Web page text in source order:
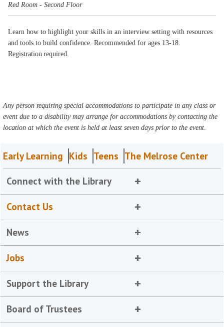
Red Room - Second Floor
Learn how to highlight your skills in an interview setting with resources
and tools to build confidence. Recommended for ages 13-18.
Registration required.
Any person requiring special accommodations to participate in any class or
event due to a disability may arrange for accommodations by contacting the
location at which the event is held at least seven days prior to the event.
Early Learning Kids Teens The Melrose Center
Connect with the Library
Contact Us
News
Jobs
Support the Library
Board of Trustees